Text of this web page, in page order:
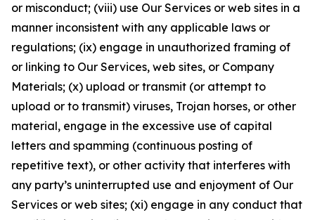
or misconduct; (viii) use Our Services or web sites in a
manner inconsistent with any applicable laws or
regulations; (ix) engage in unauthorized framing of
or linking to Our Services, web sites, or Company
Materials; (x) upload or transmit (or attempt to
upload or to transmit) viruses, Trojan horses, or other
material, engage in the excessive use of capital
letters and spamming (continuous posting of
repetitive text), or other activity that interferes with
any party’s uninterrupted use and enjoyment of Our
Services or web sites; (xi) engage in any conduct that